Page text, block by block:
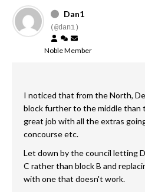
Dan1
(@dan1)
Noble Member
I noticed that from the North,
block further to the middle than
great job with all the extras
concourse etc.
Let down by the council letting
C rather than block B and
with one that doesn't work.